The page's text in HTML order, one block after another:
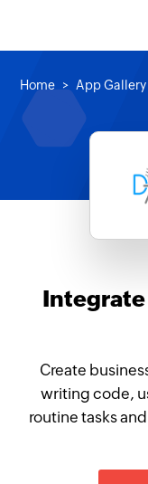
Home App Gallery
Integrate
Create
writing code,
routine tasks